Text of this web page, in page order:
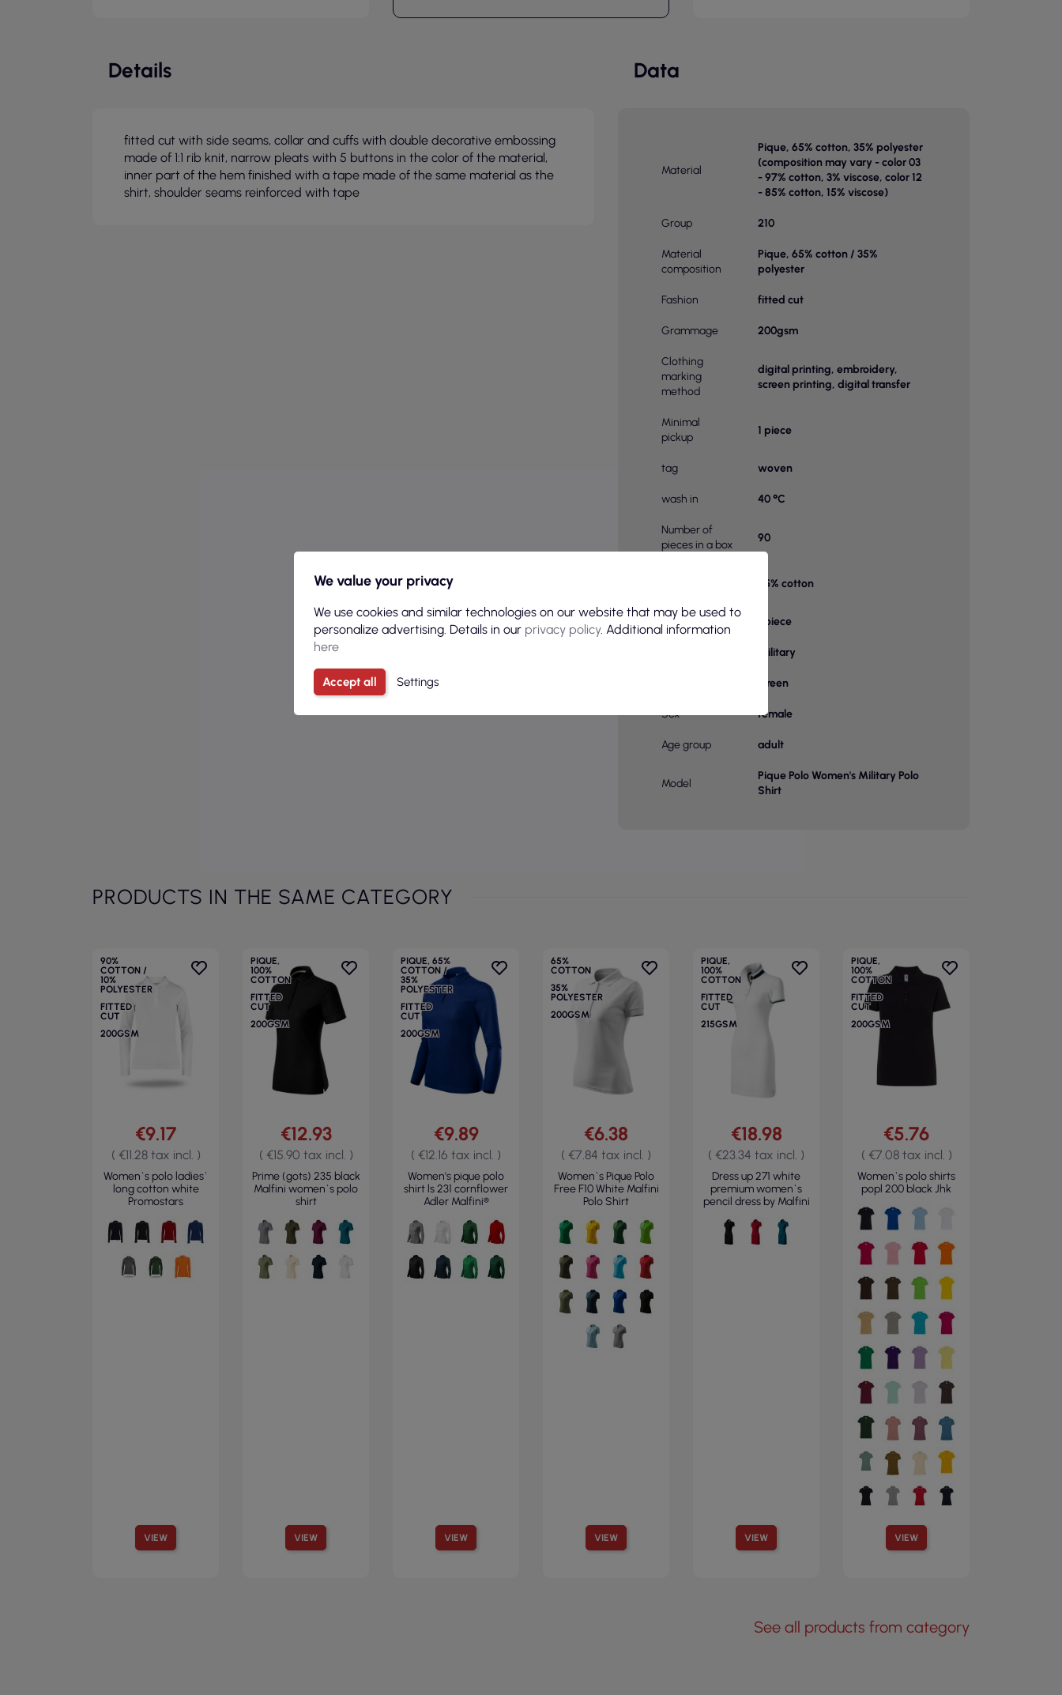
Details
fitted cut with side seams, collar and cuffs with double decorative embossing
made of 1:1 rib knit, narrow pleats with 5 buttons in the color of the material,
inner part of the hem finished with a tape made of the same material as the
shirt, shoulder seams reinforced with tape
Data
Material
Pique, 65% cotton, 35% polyester
(composition may vary - color 03
- 97% cotton, 3% viscose, color 12
- 85% cotton, 15% viscose)
Group 210
Material
composition
Pique, 65% cotton / 35%
polyester
Fashion fitted cut
Grammage 200gsm
Clothing
marking
method
digital printing, embroidery,
screen printing, digital transfer
Minimal
pickup
1 piece
tag woven
wash in 40 °C
Number of
pieces in a box
90
65% cotton
pcs in a bag 1 piece
Military
Green
Sex female
Age group adult
Model
Pique Polo Women's Military Polo
Shirt
PRODUCTS IN THE SAME CATEGORY
90%
COTTON /
10%
POLYESTER
FITTED
CUT
200GSM
VIEW
€9.17
( €11.28 tax incl. )
Women`s polo ladies`
long cotton white
Promostars
PIQUE,
100%
COTTON
FITTED
CUT
200GSM
VIEW
€12.93
( €15.90 tax incl. )
Prime (gots) 235 black
Malfini women`s polo
shirt
PIQUE, 65%
COTTON /
35%
POLYESTER
FITTED
CUT
200GSM
VIEW
€9.89
( €12.16 tax incl. )
Women's pique polo
shirt ls 231 cornflower
Adler Malfini®
65%
COTTON
35%
POLYESTER
200GSM
VIEW
€6.38
( €7.84 tax incl. )
Women`s Pique Polo
Free F10 White Malfini
Polo Shirt
PIQUE,
100%
COTTON
FITTED
CUT
215GSM
VIEW
€18.98
( €23.34 tax incl. )
Dress up 271 white
premium women`s
pencil dress by Malfini
PIQUE,
100%
COTTON
FITTED
CUT
200GSM
VIEW
€5.76
( €7.08 tax incl. )
Women`s polo shirts
popl 200 black Jhk
See all products from category
We value your privacy
We use cookies and similar technologies on our website that may be used to
personalize advertising. Details in our privacy policy. Additional information
here
Accept all Settings